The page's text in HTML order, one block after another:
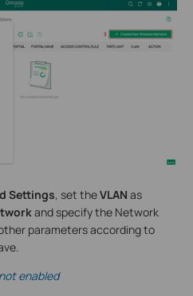
Settings, set theVLAN as
and specify the Network
parameters according to
enabled